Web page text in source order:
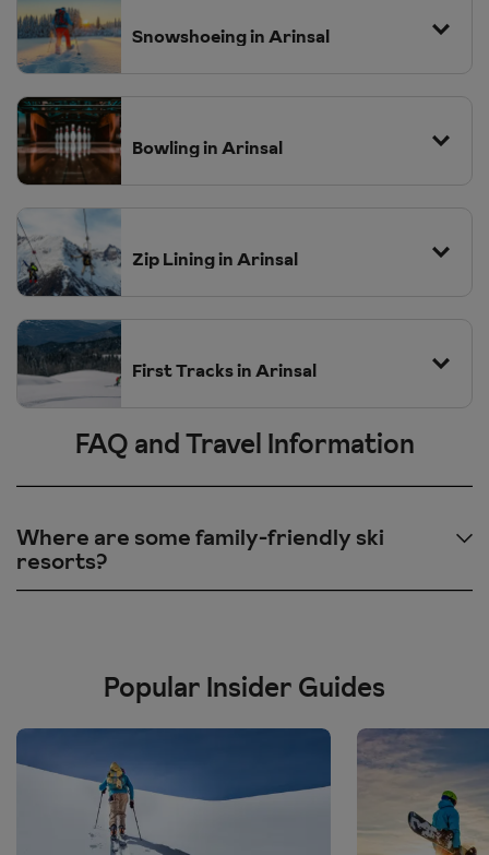
Snowshoeing in Arinsal
Bowling in Arinsal
Princesa Parc HotelZip Lining in Arinsal
First Tracks in Arinsal
FAQ and Travel Information
Where are some family-friendly ski
resorts?
Kronplatz, Italy- children specific ski areas so they can relax and
practice at their own pace with no pressure of busy slopes.
Obergurgl, Austria
- family parks and fun slopes so your little
ones can play and have fun and build up their skills in a safe
environment.
Popular Insider Guides